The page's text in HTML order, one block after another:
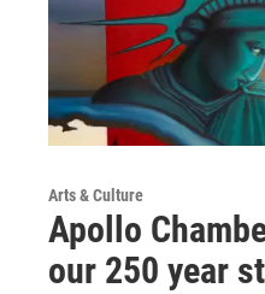
Arts & Culture
Apollo
our 250 year